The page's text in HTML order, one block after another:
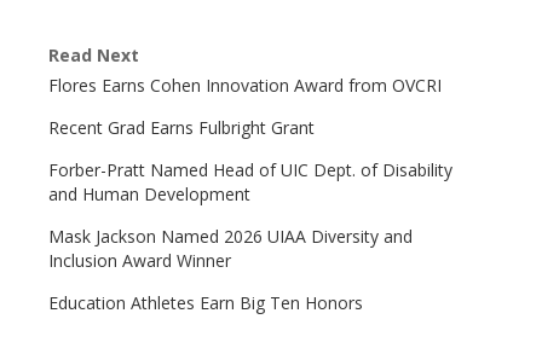
Read Next
Flores Earns Cohen Innovation Award from OVCRI
Recent Grad Earns Fulbright Grant
Forber-Pratt Named Head of UIC Dept. of Disability
and Human Development
Mask Jackson Named 2026 UIAA Diversity and
Inclusion Award Winner
Education Athletes Earn Big Ten Honors